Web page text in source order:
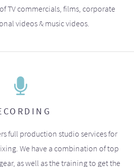
TV commercials, films, corporate
videos & music videos.
full production studio services for
We have a combination of top
as well as the training to get the